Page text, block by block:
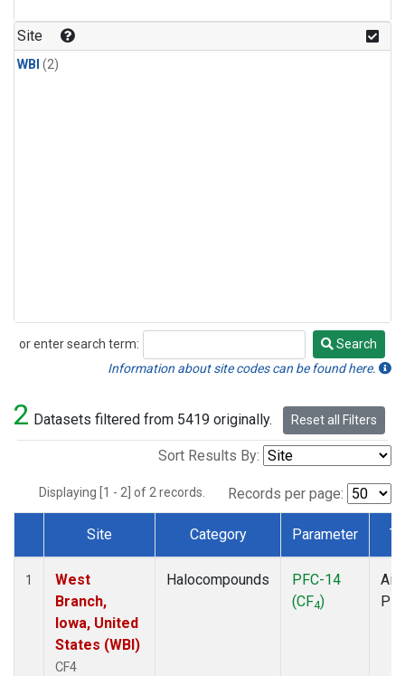
Site
WBI (2)
or enter search term:
Search
Search
Information about site codes can be found here.
2 Datasets filtered from 5419 originally. Reset all Filters
Sort Results By:
Displaying [1 - 2] of 2 records. Records per page:
Dataset Number
Site Category Parameter
1
West
Branch,
Iowa, United
States (WBI)
CF4
Halocompounds
PFC-14
(CF4)